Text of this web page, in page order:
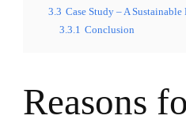
3.3 Case Study – A
3.3.1 Conclusion
Reasons